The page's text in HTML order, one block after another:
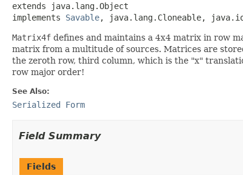
extends java.lang.Object
implements Savable, java.lang.Cloneable,
Matrix4f defines and maintains a 4x4 matrix in row
matrix from a multitude of sources. Matrices are
the zeroth row, third column, which is the "x"
row major order!
See Also:
Serialized Form
Field Summary
Fields